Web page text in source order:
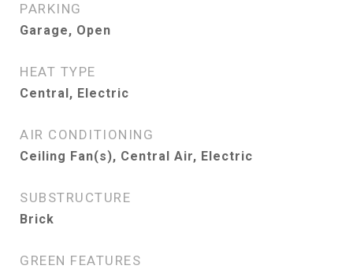
PARKING
Garage, Open
HEAT TYPE
Central, Electric
AIR CONDITIONING
Ceiling Fan(s), Central Air, Electric
SUBSTRUCTURE
Brick
GREEN FEATURES